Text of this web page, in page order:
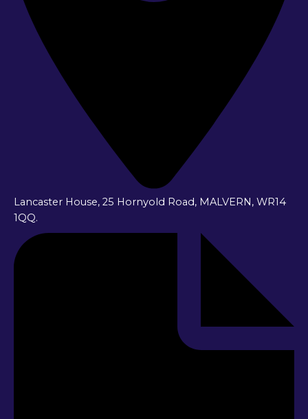
Lancaster House, 25 Hornyold Road, MALVERN, WR14
1QQ.